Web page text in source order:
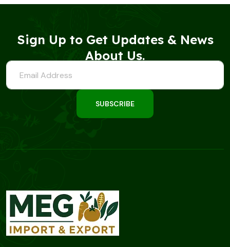
Sign Up to Get Updates & News
About Us.
SUBSCRIBE